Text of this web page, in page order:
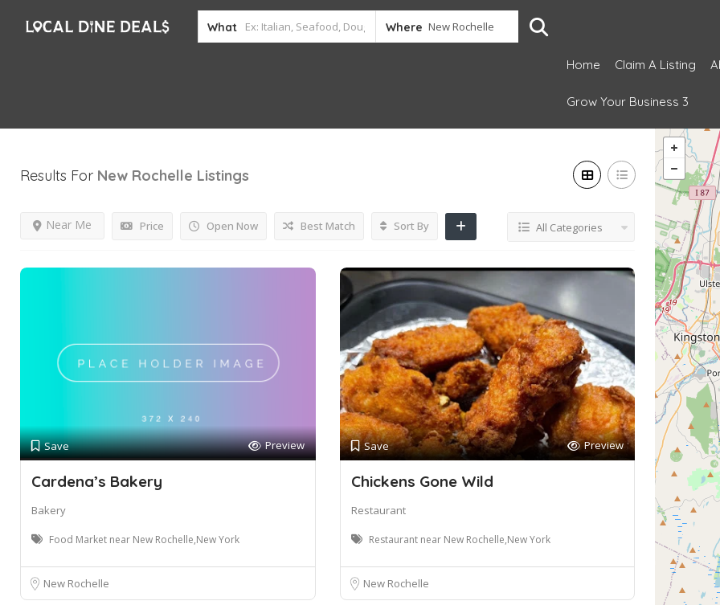
What Where
Home Claim A Listing
Grow Your Business 3
Results For New Rochelle Listings
Price Open Now
Near Me Best Match Sort By All Categories
Save Preview
Cardena’s Bakery
Bakery
Food Market near New Rochelle,New York
New Rochelle
Save Preview
Chickens Gone Wild
Restaurant
Restaurant near New Rochelle,New York
New Rochelle